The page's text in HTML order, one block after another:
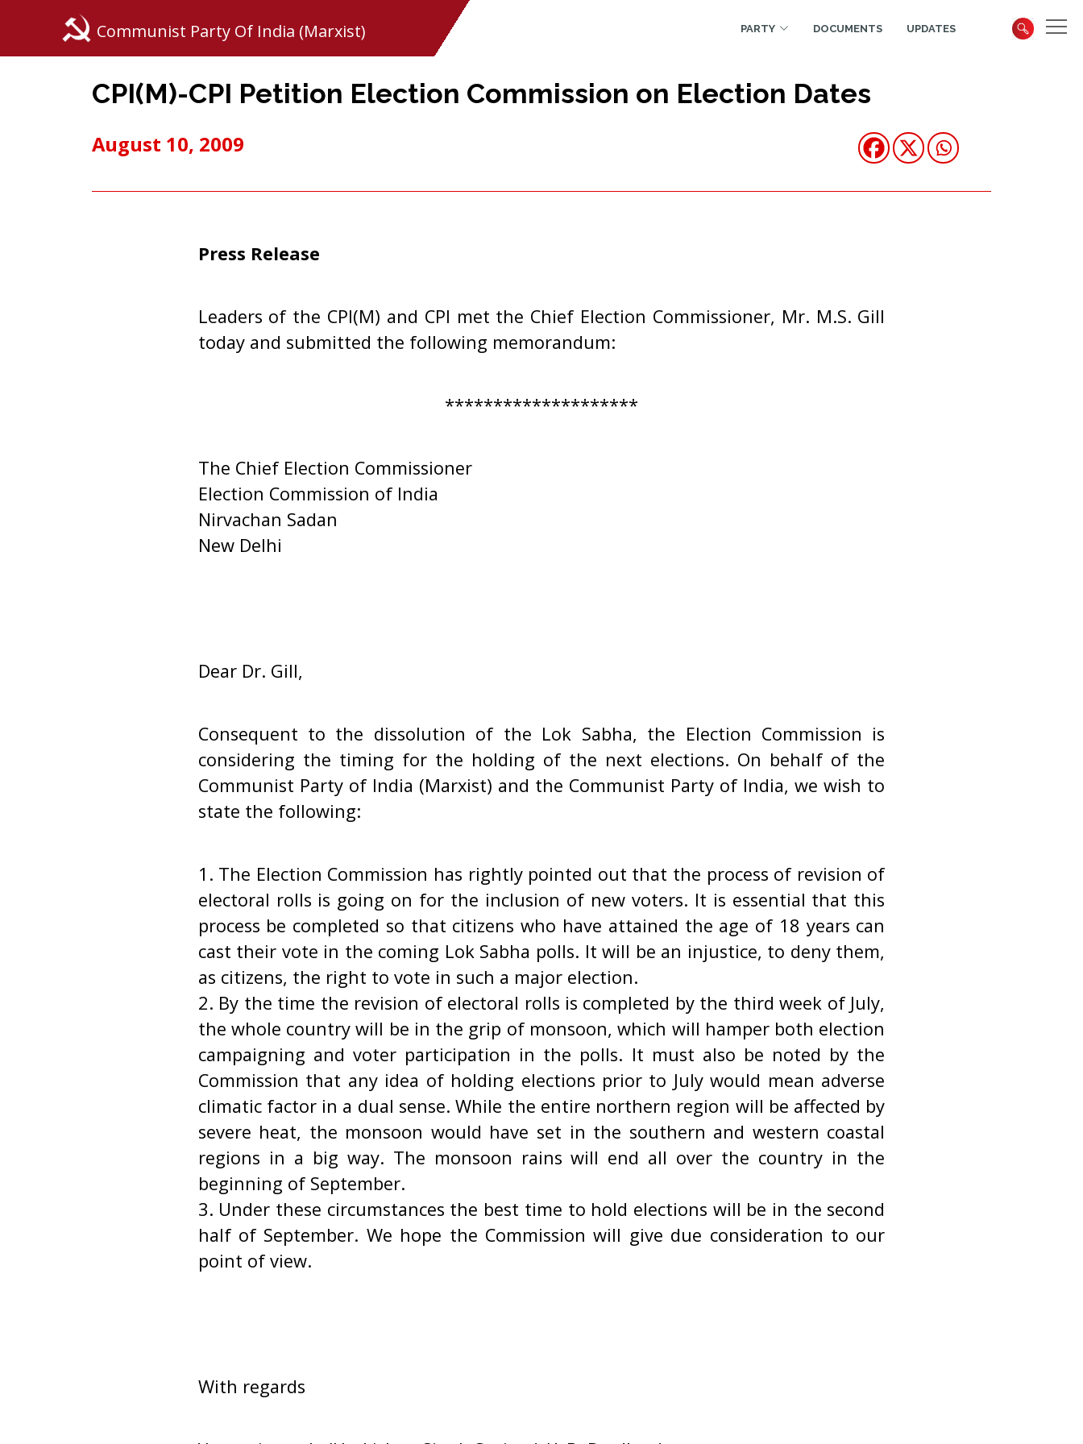
Communist Party Of India (Marxist) PARTY DOCUMENTS UPDATES
CPI(M)-CPI Petition Election Commission on Election Dates
August 10, 2009
Press Release
Leaders of the CPI(M) and CPI met the Chief Election Commissioner, Mr. M.S. Gill
today and submitted the following memorandum:
********************
The Chief Election Commissioner
Election Commission of India
Nirvachan Sadan
New Delhi
Dear Dr. Gill,
Consequent to the dissolution of the Lok Sabha, the Election Commission is
considering the timing for the holding of the next elections. On behalf of the
Communist Party of India (Marxist) and the Communist Party of India, we wish to
state the following:
1. The Election Commission has rightly pointed out that the process of revision of
electoral rolls is going on for the inclusion of new voters. It is essential that this
process be completed so that citizens who have attained the age of 18 years can
cast their vote in the coming Lok Sabha polls. It will be an injustice, to deny them,
as citizens, the right to vote in such a major election.
2. By the time the revision of electoral rolls is completed by the third week of July,
the whole country will be in the grip of monsoon, which will hamper both election
campaigning and voter participation in the polls. It must also be noted by the
Commission that any idea of holding elections prior to July would mean adverse
climatic factor in a dual sense. While the entire northern region will be affected by
severe heat, the monsoon would have set in the southern and western coastal
regions in a big way. The monsoon rains will end all over the country in the
beginning of September.
3. Under these circumstances the best time to hold elections will be in the second
half of September. We hope the Commission will give due consideration to our
point of view.
With regards